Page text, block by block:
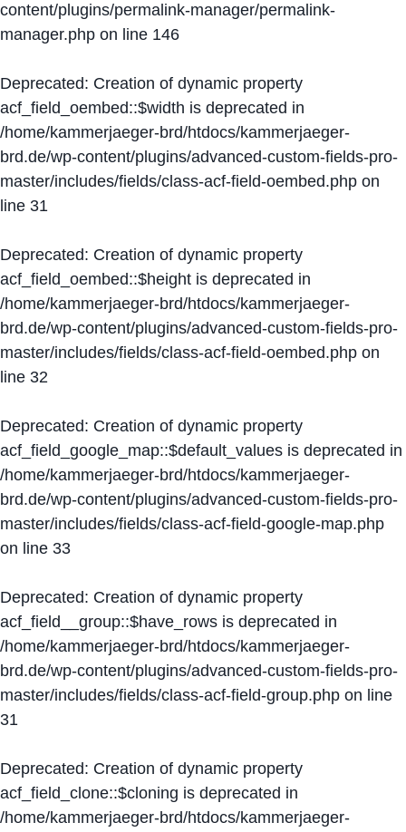
content/plugins/permalink-manager/permalink-
manager.php on line 146
Deprecated: Creation of dynamic property
acf_field_oembed::$width is deprecated in
/home/kammerjaeger-brd/htdocs/kammerjaeger-
brd.de/wp-content/plugins/advanced-custom-fields-pro-
master/includes/fields/class-acf-field-oembed.php on
line 31
Deprecated: Creation of dynamic property
acf_field_oembed::$height is deprecated in
/home/kammerjaeger-brd/htdocs/kammerjaeger-
brd.de/wp-content/plugins/advanced-custom-fields-pro-
master/includes/fields/class-acf-field-oembed.php on
line 32
Deprecated: Creation of dynamic property
acf_field_google_map::$default_values is deprecated in
/home/kammerjaeger-brd/htdocs/kammerjaeger-
brd.de/wp-content/plugins/advanced-custom-fields-pro-
master/includes/fields/class-acf-field-google-map.php
on line 33
Deprecated: Creation of dynamic property
acf_field__group::$have_rows is deprecated in
/home/kammerjaeger-brd/htdocs/kammerjaeger-
brd.de/wp-content/plugins/advanced-custom-fields-pro-
master/includes/fields/class-acf-field-group.php on line
31
Deprecated: Creation of dynamic property
acf_field_clone::$cloning is deprecated in
/home/kammerjaeger-brd/htdocs/kammerjaeger-